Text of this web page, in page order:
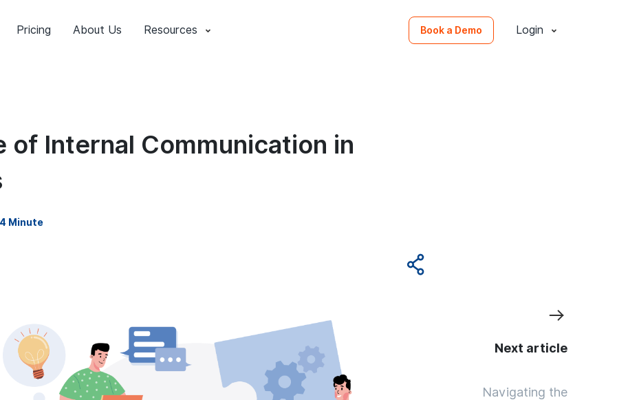
Pricing About Us Resources Book a Demo Login
of Internal Communication in
4 Minute
Next article
Navigating the